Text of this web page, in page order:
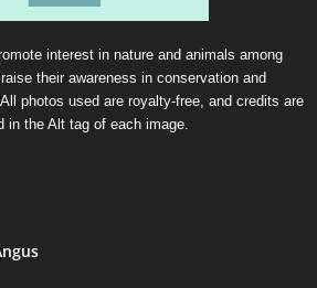
interest in nature and animals among
their awareness in conservation and
photos used are royalty-free, and credits are
in the Alt tag of each image.